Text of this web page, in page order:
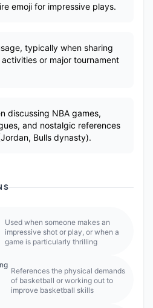
emoji for impressive plays.
typically when sharing
or major tournament
discussing NBA games,
and nostalgic references
Bulls dynasty).
Used when someone makes an
impressive shot or play, or when a
game is particularly thrilling
References the physical demands
of basketball or working out to
improve basketball skills